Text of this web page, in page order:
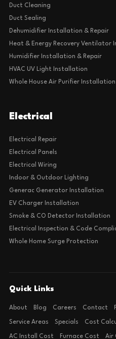
Duct Cleaning
Duct Sealing
Dehumidifier Installation & Repair
Heat & Energy Recovery Ventilator
Humidifier Installation & Repair
HVAC UV Light Installation
Whole House Air Purifier Installation
Electrical
Electrical Repair
Electrical Panels
Electrical Wiring
Indoor & Outdoor Lighting
Generac Generator Installation
EV Charger Installation
Smoke & CO Detector Installation
Electrical Inspection & Code
Whole Home Surge Protection
Quick Links
About Blog Careers Contact
Service Areas Specials Cost
AC Install Cost Furnace Cost Air